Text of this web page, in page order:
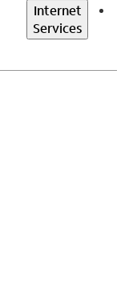
Internet
Services